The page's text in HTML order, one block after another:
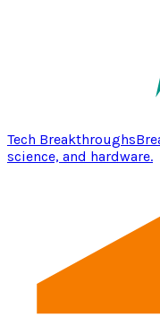
Tech Breakthroughs
science, and hardware.